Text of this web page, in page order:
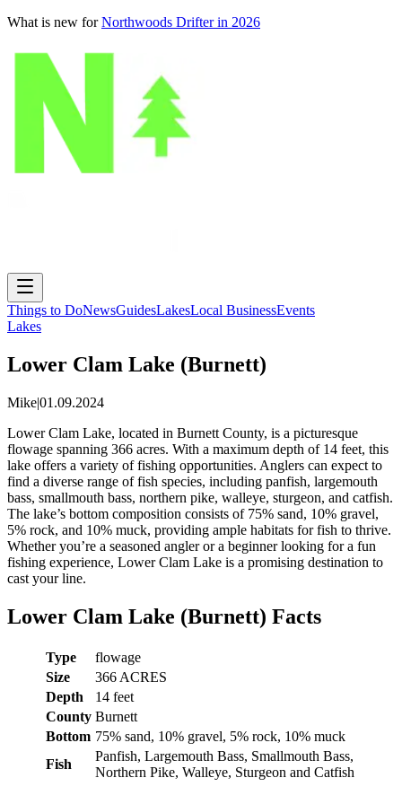
What is new for Northwoods Drifter in 2026
Things to DoNewsGuidesLakesLocal BusinessEvents
Lakes
Lower Clam Lake (Burnett)
Mike|01.09.2024
Lower Clam Lake, located in Burnett County, is a picturesque
flowage spanning 366 acres. With a maximum depth of 14 feet, this
lake offers a variety of fishing opportunities. Anglers can expect to
find a diverse range of fish species, including panfish, largemouth
bass, smallmouth bass, northern pike, walleye, sturgeon, and catfish.
The lake’s bottom composition consists of 75% sand, 10% gravel,
5% rock, and 10% muck, providing ample habitats for fish to thrive.
Whether you’re a seasoned angler or a beginner looking for a fun
fishing experience, Lower Clam Lake is a promising destination to
cast your line.
Lower Clam Lake (Burnett) Facts
Type
flowage
Size
366 ACRES
Depth
14 feet
County Burnett
Bottom 75% sand, 10% gravel, 5% rock, 10% muck
Fish
Panfish, Largemouth Bass, Smallmouth Bass,
Northern Pike, Walleye, Sturgeon and Catfish